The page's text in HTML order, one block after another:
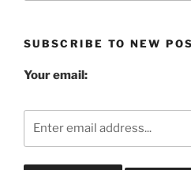
SUBSCRIBE TO NEW
Your email: